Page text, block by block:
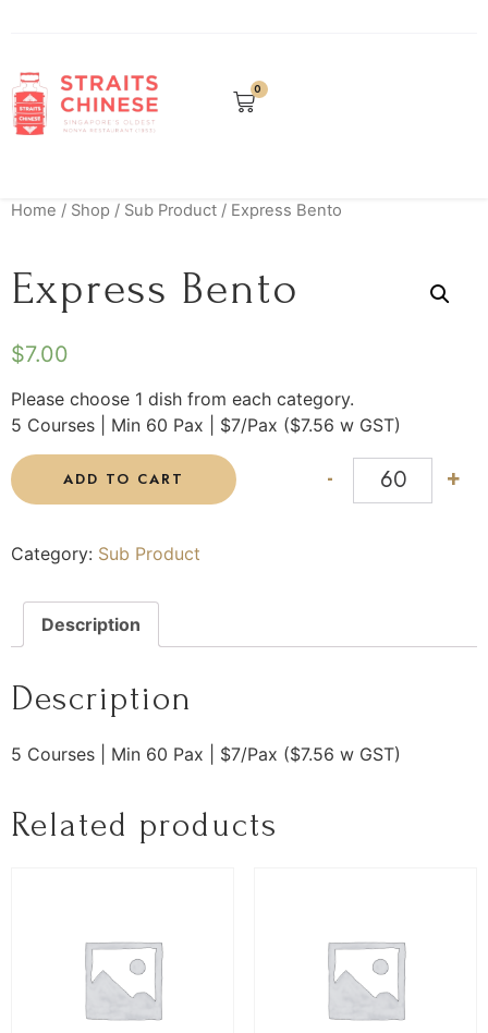
0
Home / Shop / Sub Product / Express Bento
Express Bento
$7.00
Please choose 1 dish from each category.
5 Courses | Min 60 Pax | $7/Pax ($7.56 w GST)
- +
ADD TO CART
Category: Sub Product
Description
Description
5 Courses | Min 60 Pax | $7/Pax ($7.56 w GST)
Related products